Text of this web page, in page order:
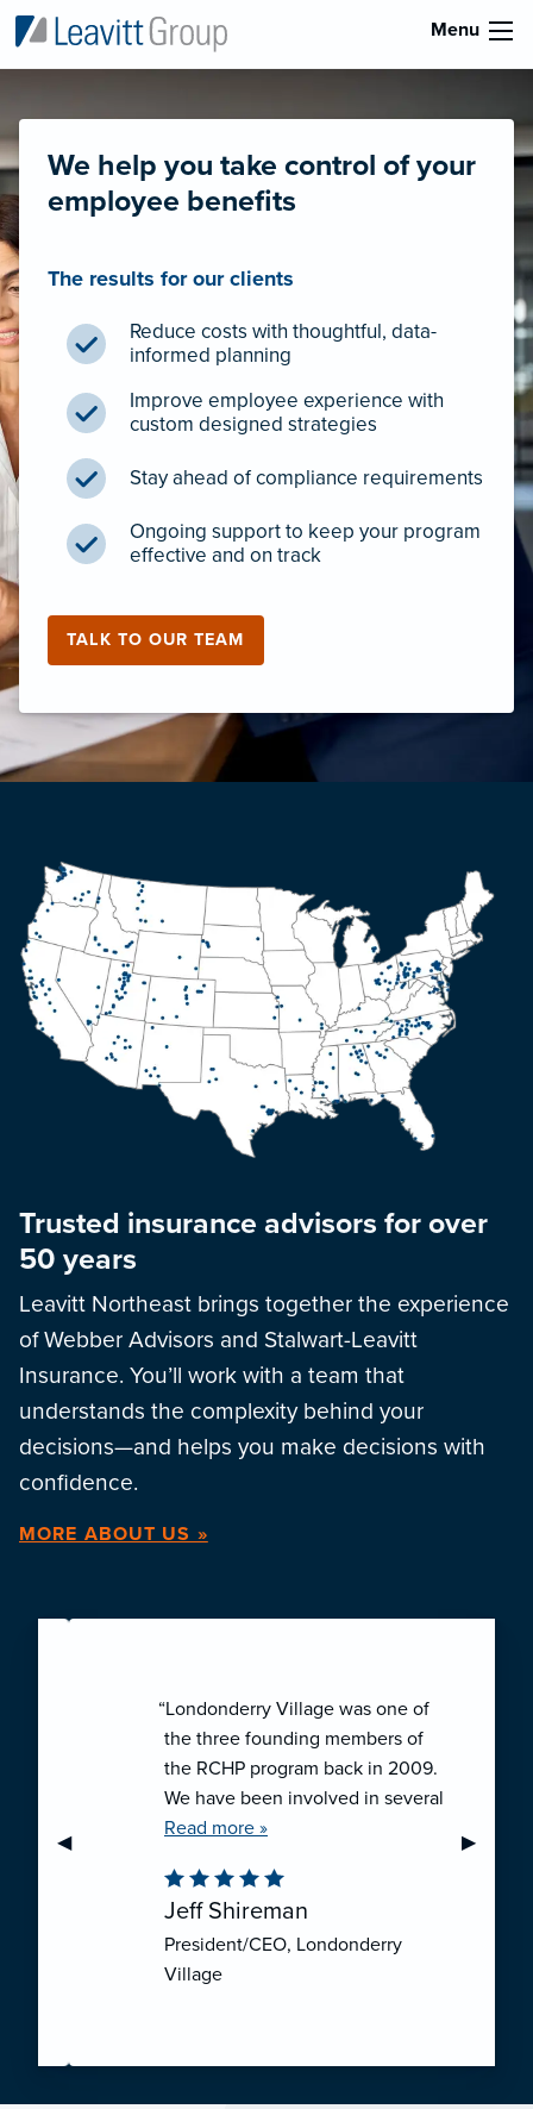
Menu
We help you take control of your
employee benefits
The results for our clients
Reduce costs with thoughtful, data-
informed planning
Improve employee experience with
custom designed strategies
Stay ahead of compliance requirements
Ongoing support to keep your program
effective and on track
TALK TO OUR TEAM
Trusted insurance advisors for over
50 years
Leavitt Northeast brings together the experience
of Webber Advisors and Stalwart-Leavitt
Insurance. You’ll work with a team that
understands the complexity behind your
decisions—and helps you make decisions with
confidence.
MORE ABOUT US »
Previous Slide
◀︎ Next
▶︎
“Londonderry Village was one of
the three founding members of
the RCHP program back in 2009.
We have been involved in several
collaborative ventures like RCHP,
We have been very pleased with
the self-funded mechanism for
employee health insurance, and
the firm actuarial basis for setting
through RCHP, and have been
Read more »
Jeff Shireman
President/CEO, Londonderry
Village